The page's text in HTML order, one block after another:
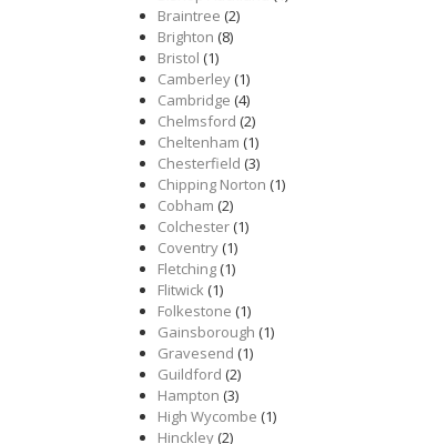
Braintree (2)
Brighton (8)
Bristol (1)
Camberley(1)
Cambridge (4)
Chelmsford (2)
Cheltenham (1)
Chesterfield (3)
Chipping Norton (1)
Cobham (2)
Colchester(1)
Coventry(1)
Fletching(1)
Flitwick(1)
Folkestone (1)
Gainsborough (1)
Gravesend (1)
Guildford (2)
Hampton (3)
High Wycombe (1)
Hinckley(2)